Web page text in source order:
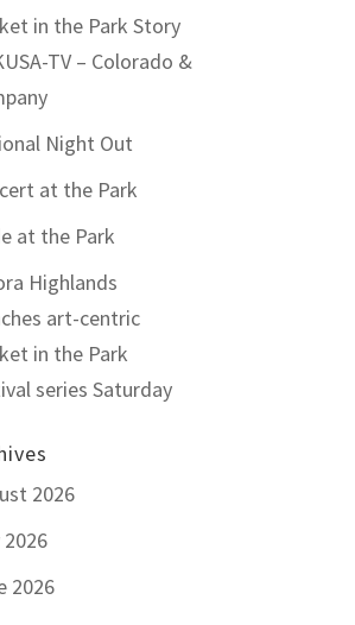
in the Park Story
TV – Colorado &
Night Out
at the Park
at the Park
Highlands
art-centric
in the Park
series Saturday
2026
2026